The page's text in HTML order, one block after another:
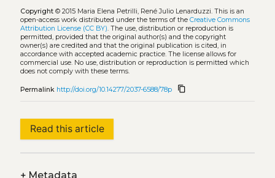
Copyright© 2015 Maria Elena Petrilli, René Julio Lenarduzzi. This is an
open-access work distributed under the terms of the Creative Commons
Attribution License (CC BY). The use, distribution or reproduction is
permitted, provided that the original author(s) and the copyright
owner(s) are credited and that the original publication is cited, in
accordance with accepted academic practice. The license allows for
commercial use. No use, distribution or reproduction is permitted which
does not comply with these terms.
Permalink http://doi.org/10.14277/2037-6588/78p content_copy
Read this article
+Metadata